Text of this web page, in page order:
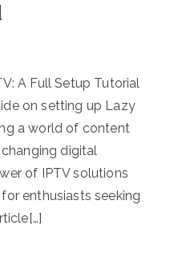
A Full Setup Tutorial
on setting up Lazy
a world of content
changing digital
of IPTV solutions
enthusiasts seeking